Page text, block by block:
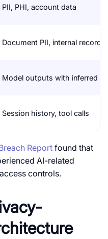
PII, PHI, account data
Document PII, internal records
Model outputs with inferred
Session history, tool calls
Report found that
AI-related
controls.